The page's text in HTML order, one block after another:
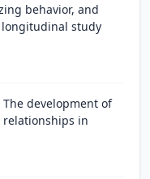
behavior, and
longitudinal study
development of
in